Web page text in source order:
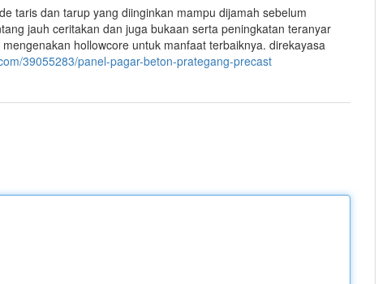
taris dan tarup yang diinginkan mampu dijamah sebelum
jauh ceritakan dan juga bukaan serta peningkatan teranyar
hollowcore untuk manfaat terbaiknya. direkayasa
39055283/panel-pagar-beton-prategang-precast